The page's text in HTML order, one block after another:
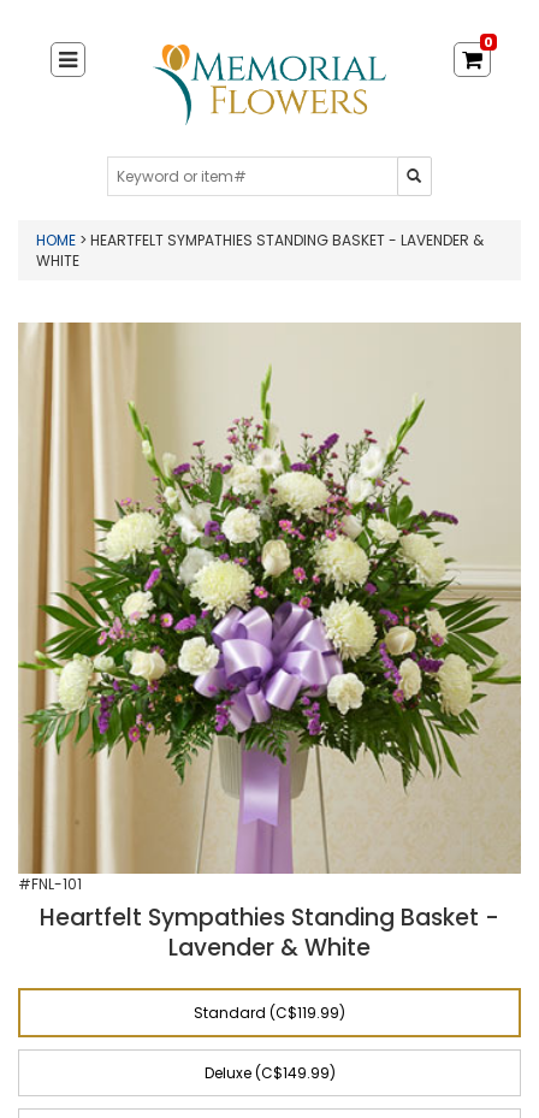
0
HOME > HEARTFELT SYMPATHIES STANDING BASKET - LAVENDER &
WHITE
#FNL-101
Heartfelt Sympathies Standing Basket -
Lavender & White
Standard (C$119.99)
Deluxe (C$149.99)